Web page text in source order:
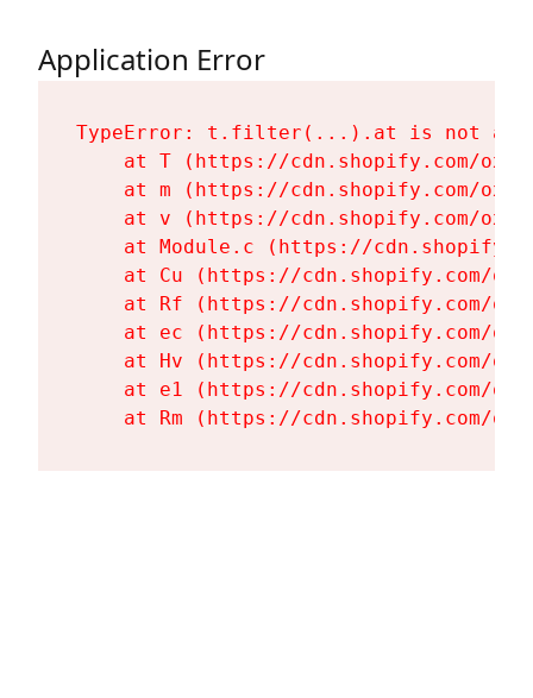
Application Error
TypeError: t.filter(...).at is not a
at T (https://cdn.shopify.com/
at m (https://cdn.shopify.com/
at v (https://cdn.shopify.com/
at Module.c (https://
at Cu (https://cdn.shopify.com/
at Rf (https://cdn.shopify.com/
at ec (https://cdn.shopify.com/
at Hv (https://cdn.shopify.com/
at e1 (https://cdn.shopify.com/
at Rm (https://cdn.shopify.com/